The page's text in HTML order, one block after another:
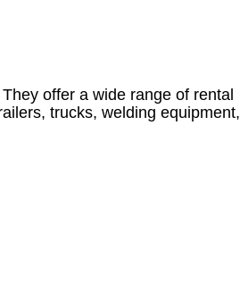
offer a wide range of rental
trucks, welding equipment,